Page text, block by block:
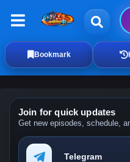
Bookmark
Join for quick updates
Get new episodes, schedule,
Telegram